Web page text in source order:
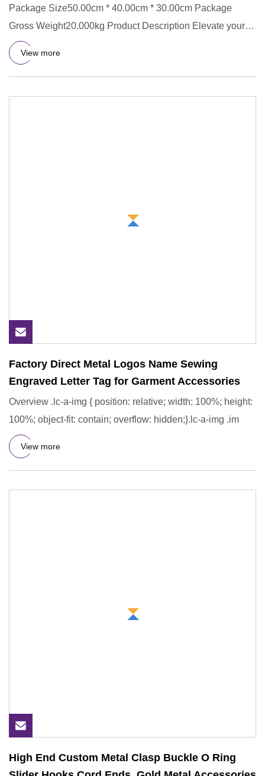
Package Size50.00cm * 40.00cm * 30.00cm Package
Gross Weight20.000kg Product Description Elevate your
accessory collecti
View more
Factory Direct Metal Logos Name Sewing
Engraved Letter Tag for Garment Accessories
Overview .lc-a-img { position: relative; width: 100%; height:
100%; object-fit: contain; overflow: hidden;}.lc-a-img .im
View more
High End Custom Metal Clasp Buckle O Ring